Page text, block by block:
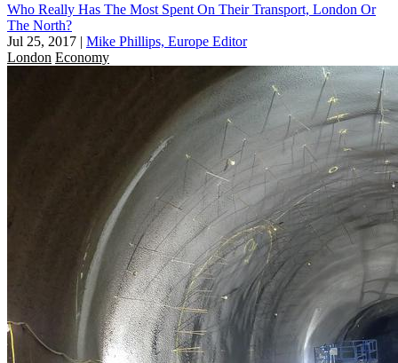
Who Really Has The Most Spent On Their Transport, London Or
The North?
Jul 25, 2017 | Mike Phillips, Europe Editor
London Economy